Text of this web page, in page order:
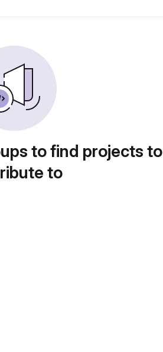
to find projects to
to